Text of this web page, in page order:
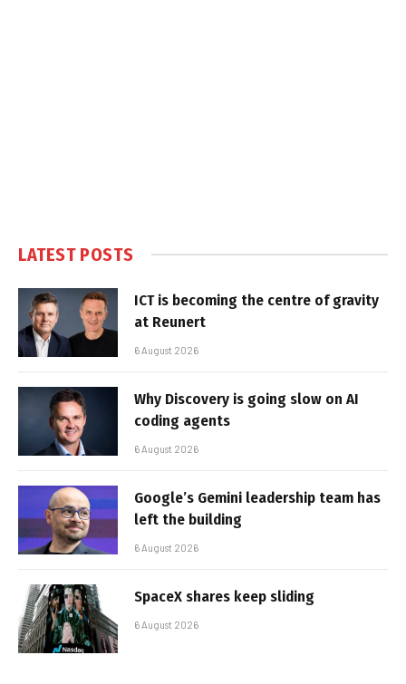
LATEST POSTS
ICT is becoming the centre of gravity
at Reunert
6 August 2026
Why Discovery is going slow on AI
coding agents
6 August 2026
Google’s Gemini leadership team has
left the building
6 August 2026
SpaceX shares keep sliding
6 August 2026